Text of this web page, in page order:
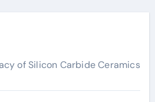
of Silicon Carbide Ceramics